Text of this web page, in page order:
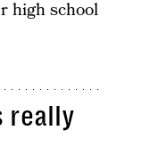
high school
really